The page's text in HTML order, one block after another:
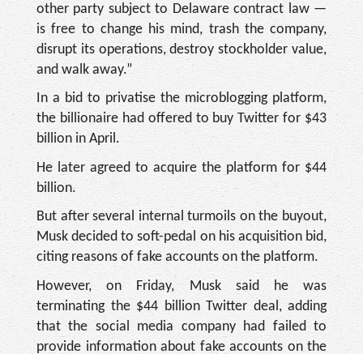
other party subject to Delaware contract law —
is free to change his mind, trash the company,
disrupt its operations, destroy stockholder value,
and walk away.”
In a bid to privatise the microblogging platform,
the billionaire had offered to buy Twitter for $43
billion in April.
He later agreed to acquire the platform for $44
billion.
But after several internal turmoils on the buyout,
Musk decided to soft-pedal on his acquisition bid,
citing reasons of fake accounts on the platform.
However, on Friday, Musk said he was
terminating the $44 billion Twitter deal, adding
that the social media company had failed to
provide information about fake accounts on the